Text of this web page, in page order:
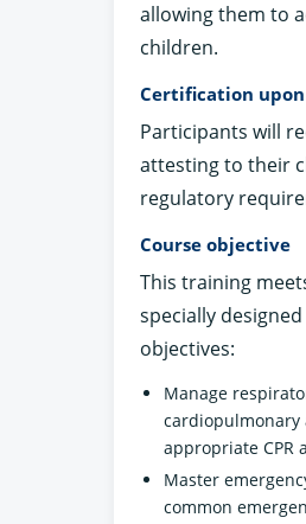
allowing them to
children.
Certification
Participants will
attesting to their
regulatory
Course objective
This training
specially
objectives:
Manage
appropriate CPR
Master
common